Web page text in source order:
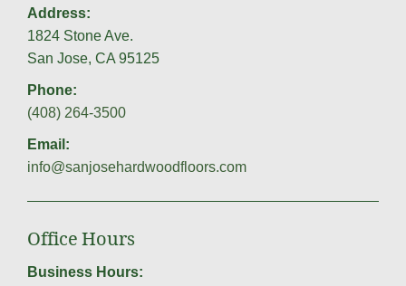
Address:
1824 Stone Ave.
San Jose, CA 95125
Phone:
(408) 264-3500
Email:
info@sanjosehardwoodfloors.com
Office Hours
Business Hours: